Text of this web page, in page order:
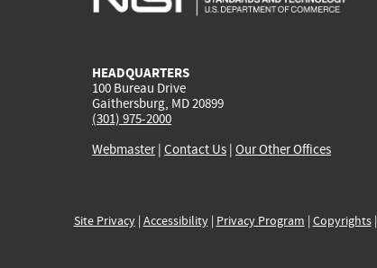
HEADQUARTERS
100 Bureau Drive
Gaithersburg, MD 20899
(301) 975-2000
Webmaster| Contact Us | Our Other Offices
Site Privacy| Accessibility| Privacy Program | Copyrights|